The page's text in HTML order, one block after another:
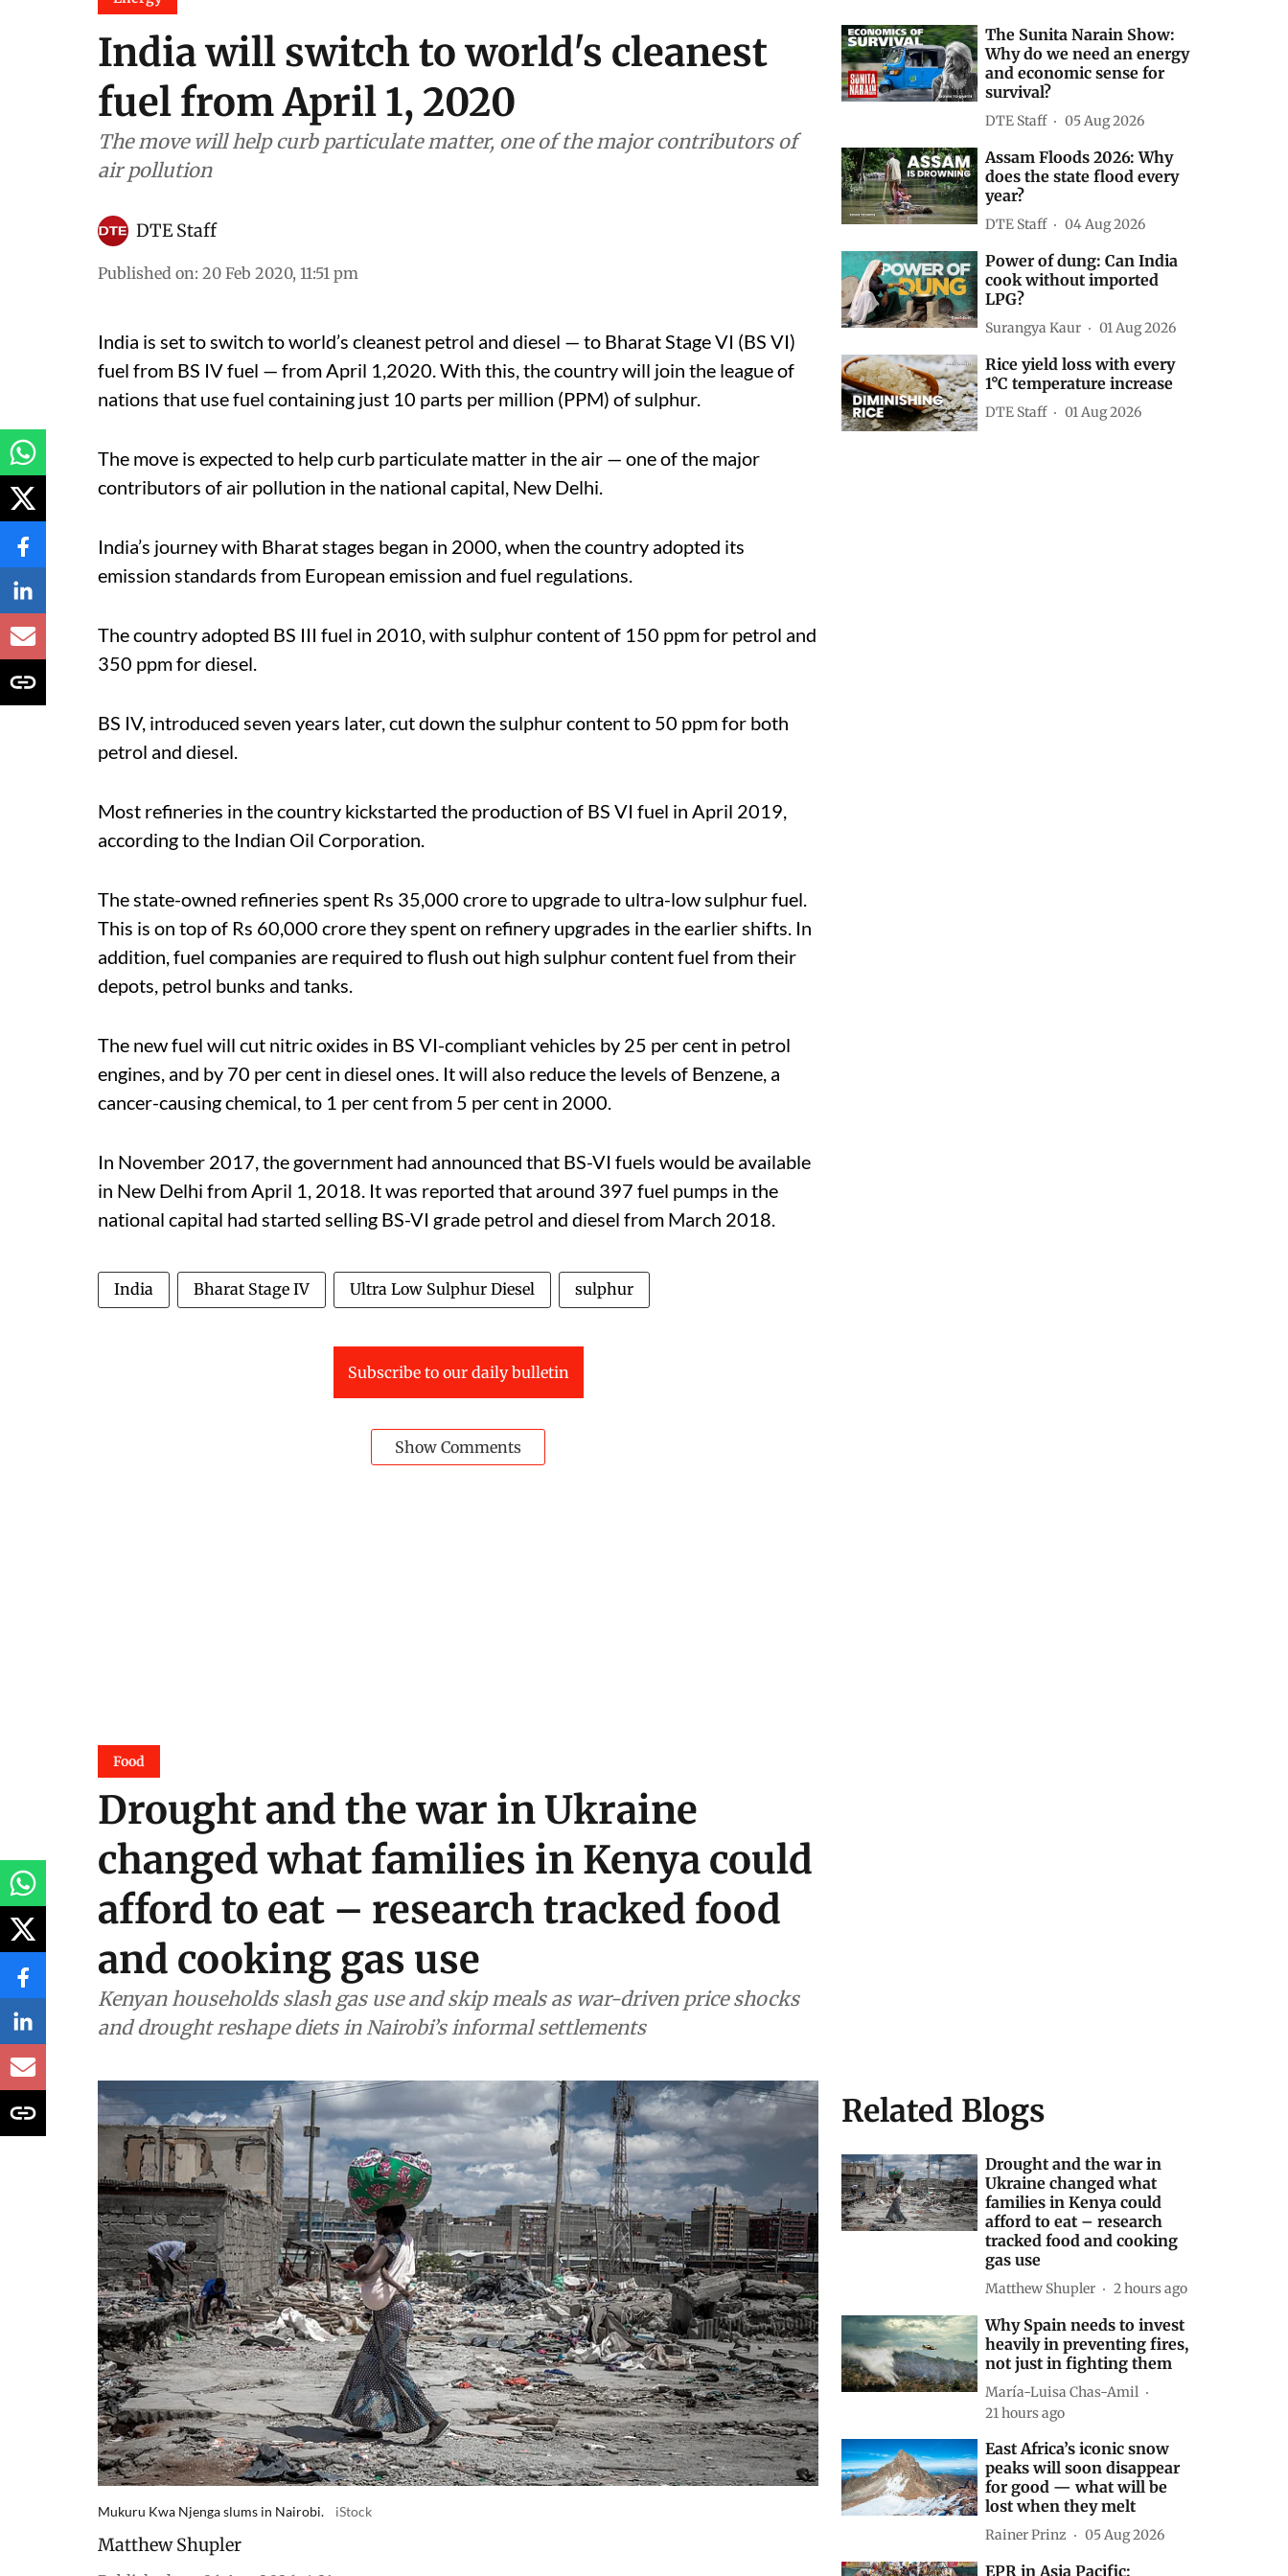
India will switch to world's cleanest
fuel from April 1, 2020
The move will help curb particulate matter, one of the major contributors of
air pollution
DTE Staff
Published on: 20 Feb 2020, 11:51 pm
India is set to switch to world’s cleanest petrol and diesel — to Bharat Stage VI (BS VI)
fuel from BS IV fuel — from April 1,2020. With this, the country will join the league of
nations that use fuel containing just 10 parts per million (PPM) of sulphur.
The move is expected to help curb particulate matter in the air — one of the major
contributors of air pollution in the national capital, New Delhi.
India’s journey with Bharat stages began in 2000, when the country adopted its
emission standards from European emission and fuel regulations.
The country adopted BS III fuel in 2010, with sulphur content of 150 ppm for petrol and
350 ppm for diesel.
BS IV, introduced seven years later, cut down the sulphur content to 50 ppm for both
petrol and diesel.
Most refineries in the country kickstarted the production of BS VI fuel in April 2019,
according to the Indian Oil Corporation.
The state-owned refineries spent Rs 35,000 crore to upgrade to ultra-low sulphur fuel.
This is on top of Rs 60,000 crore they spent on refinery upgrades in the earlier shifts. In
addition, fuel companies are required to flush out high sulphur content fuel from their
depots, petrol bunks and tanks.
The new fuel will cut nitric oxides in BS VI-compliant vehicles by 25 per cent in petrol
engines, and by 70 per cent in diesel ones. It will also reduce the levels of Benzene, a
cancer-causing chemical, to 1 per cent from 5 per cent in 2000.
In November 2017, the government had announced that BS-VI fuels would be available
in New Delhi from April 1, 2018. It was reported that around 397 fuel pumps in the
national capital had started selling BS-VI grade petrol and diesel from March 2018.
India Bharat Stage IV Ultra Low Sulphur Diesel sulphur
Subscribe to our daily bulletin
Show Comments
The Sunita Narain Show:
Why do we need an energy
and economic sense for
survival?
DTE Staff 05 Aug 2026
Assam Floods 2026: Why
does the state flood every
year?
DTE Staff 04 Aug 2026
Power of dung: Can India
cook without imported
LPG?
Surangya Kaur 01 Aug 2026
Rice yield loss with every
1°C temperature increase
DTE Staff 01 Aug 2026
Food
Drought and the war in Ukraine
changed what families in Kenya could
afford to eat – research tracked food
and cooking gas use
Kenyan households slash gas use and skip meals as war-driven price shocks
and drought reshape diets in Nairobi’s informal settlements
Mukuru Kwa Njenga slums in Nairobi. iStock
Matthew Shupler
Related Blogs
Drought and the war in
Ukraine changed what
families in Kenya could
afford to eat – research
tracked food and cooking
gas use
Matthew Shupler 2 hours ago
Why Spain needs to invest
heavily in preventing fires,
not just in fighting them
María-Luisa Chas-Amil
21 hours ago
East Africa’s iconic snow
peaks will soon disappear
for good — what will be
lost when they melt
Rainer Prinz 05 Aug 2026
EPR in Asia Pacific: